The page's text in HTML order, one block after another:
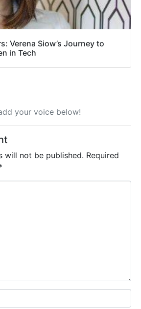
Verena Siow’s Journey to
in Tech
your voice below!
will not be published. Required